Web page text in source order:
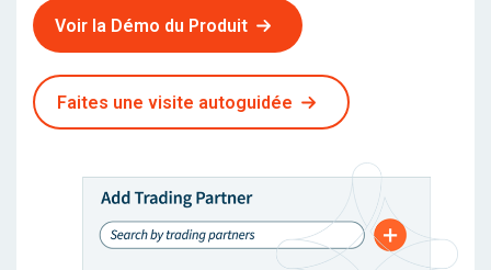
Voir la Démo du Produit
Faites une visite autoguidée